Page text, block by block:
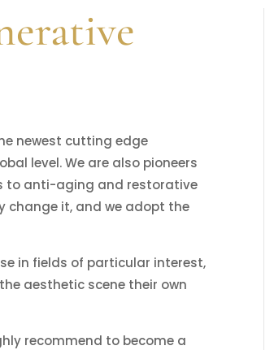
newest cutting edge
level. We are also pioneers
to anti-aging and restorative
change it, and we adopt the
in fields of particular interest,
aesthetic scene their own
recommend to become a